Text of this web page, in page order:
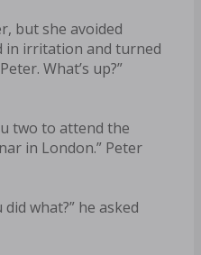
but she avoided
in irritation and turned
What’s up?”
two to attend the
in London.” Peter
what?” he asked